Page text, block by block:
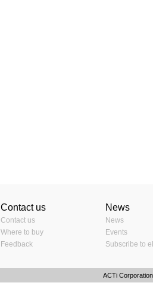
Contact us
Contact us
Where to buy
Feedback
News
News
Events
Subscribe to
ACTi